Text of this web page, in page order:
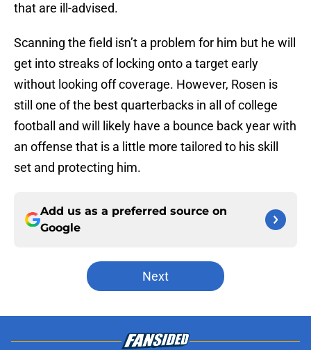
that are ill-advised.
Scanning the field isn’t a problem for him but he will
get into streaks of locking onto a target early
without looking off coverage. However, Rosen is
still one of the best quarterbacks in all of college
football and will likely have a bounce back year with
an offense that is a little more tailored to his skill
set and protecting him.
Add us as a preferred source on
Google
Next